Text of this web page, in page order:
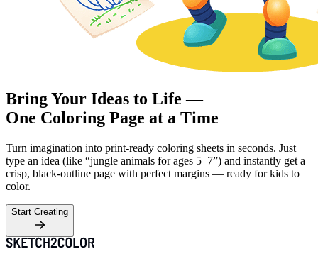
Bring Your Ideas to Life —
One Coloring Page at a Time
Turn imagination into print-ready coloring sheets in seconds. Just
type an idea (like “jungle animals for ages 5–7”) and instantly get a
crisp, black-outline page with perfect margins — ready for kids to
color.
Start Creating